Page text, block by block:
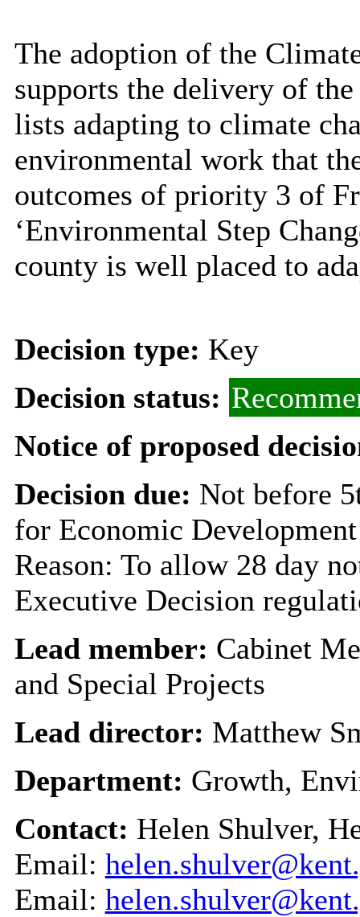
The adoption of the
supports the delivery of
lists adapting to climate
environmental work that
outcomes of priority 3 of
‘Environmental Step
county is well placed to
Decision type: Key
Decision status:
Notice of proposed
Decision due: Not before
for Economic
Reason: To allow 28 day
Executive Decision
Lead member: Cabinet
and Special Projects
Lead director: Matthew
Department: Growth,
Contact: Helen Shulver,
Email:
Email: